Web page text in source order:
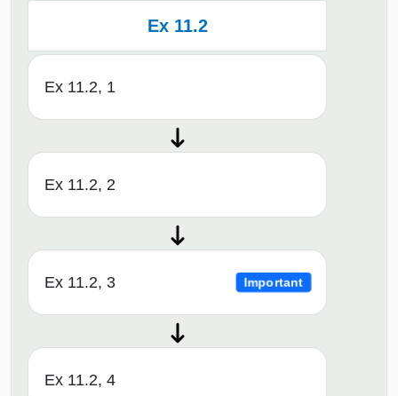
Ex 11.2
Ex 11.2, 1
Ex 11.2, 2
Ex 11.2, 3 Important
Ex 11.2, 4